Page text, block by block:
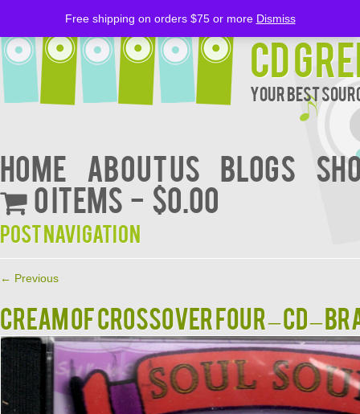
CD
Your Best
Home About Us BLOGS
0 items
$0.00
Post navigation
← Previous
Cream Of Crossover Four – CD –
Free shipping on orders $75 or more Dismiss